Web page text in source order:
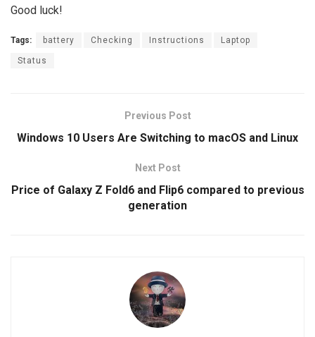
Good luck!
Tags: battery Checking Instructions Laptop
Status
Previous Post
Windows 10 Users Are Switching to macOS and Linux
Next Post
Price of Galaxy Z Fold6 and Flip6 compared to previous
generation